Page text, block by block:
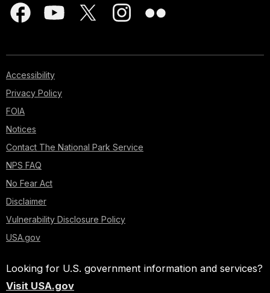
Accessibility
Privacy Policy
FOIA
Notices
Contact The National Park Service
NPS FAQ
No Fear Act
Disclaimer
Vulnerability Disclosure Policy
USA.gov
Looking for U.S. government information and services?
Visit USA.gov